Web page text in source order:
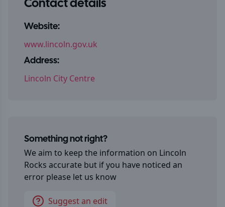
Contact details
Website:
www.lincoln.gov.uk
Address:
Lincoln City Centre
Something not right?
We aim to keep the information on Lincoln
Rocks accurate but if you have noticed an
error please let us know
Suggest an edit